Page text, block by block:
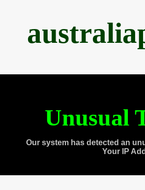
Unusual
Our system has detected an
Your IP